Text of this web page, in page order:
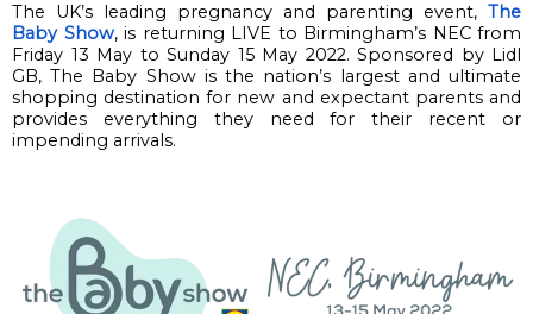
The UK’s leading pregnancy and parenting event, The
Baby Show, is returning LIVE to Birmingham’s NEC from
Friday 13 May to Sunday 15 May 2022. Sponsored by Lidl
GB, The Baby S how is the nation’s largest and ultimate
shopping destination for new and expectant parents and
provides everything they need for their recent or
impending arrivals.